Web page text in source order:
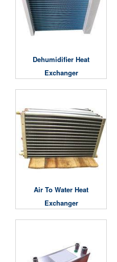
Dehumidifier Heat
Exchanger
Air To Water Heat
Exchanger